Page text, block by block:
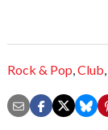
Rock & Pop,Club,